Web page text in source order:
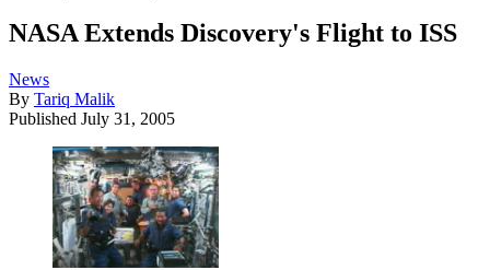
NASA Extends Discovery's Flight to ISS
News
By Tariq Malik
Published July 31, 2005